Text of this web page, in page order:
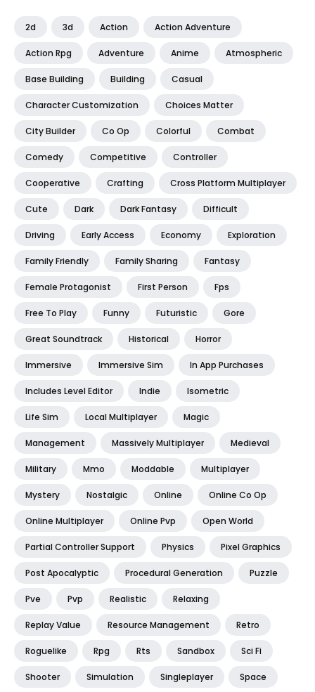
2d 3d Action Action Adventure
Action Rpg Adventure Anime Atmospheric
Base Building Building Casual
Character Customization Choices Matter
City Builder Co Op Colorful Combat
Comedy Competitive Controller
Cooperative Crafting Cross Platform Multiplayer
Cute Dark Dark Fantasy Difficult
Driving Early Access Economy Exploration
Family Friendly Family Sharing Fantasy
Female Protagonist First Person Fps
Free To Play Funny Futuristic Gore
Great Soundtrack Historical Horror
Immersive Immersive Sim In App Purchases
Includes Level Editor Indie Isometric
Life Sim Local Multiplayer Magic
Management Massively Multiplayer Medieval
Military Mmo Moddable Multiplayer
Mystery Nostalgic Online Online Co Op
Online Multiplayer Online Pvp Open World
Partial Controller Support Physics Pixel Graphics
Post Apocalyptic Procedural Generation Puzzle
Pve Pvp Realistic Relaxing
Replay Value Resource Management Retro
Roguelike Rpg Rts Sandbox Sci Fi
Shooter Simulation Singleplayer Space